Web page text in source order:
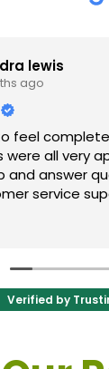
The
and
As a
I was
were
Verified by